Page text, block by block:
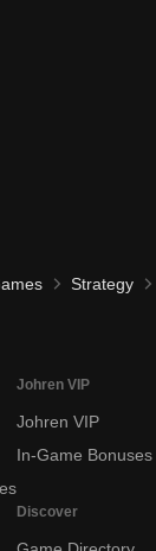
Strategy
Johren VIP
Johren VIP
In-Game
Discover